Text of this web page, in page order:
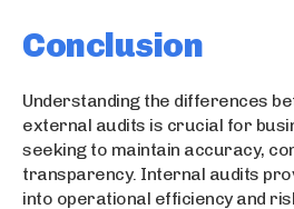
Conclusion
Understanding the differences
external audits is crucial for
seeking to maintain accuracy,
transparency. Internal audits
into operational efficiency and